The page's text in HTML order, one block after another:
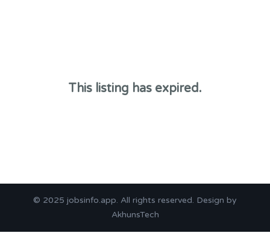
This listing has expired.
© 2025 jobsinfo.app. All rights reserved. Design by
AkhunsTech